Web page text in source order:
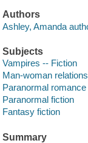
Authors
Ashley, Amanda
Subjects
Vampires -- Fiction
Man-woman
Paranormal
Paranormal fiction
Fantasy fiction
Summary